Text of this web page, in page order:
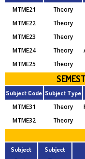
MTME21 Theory
MTME22
Theory
MTME23
Theory
MTME24
Theory
MTME25
Theory
Subject Code Subject Type
MTME31 Theory
MTME32
Theory
Subject
Subject